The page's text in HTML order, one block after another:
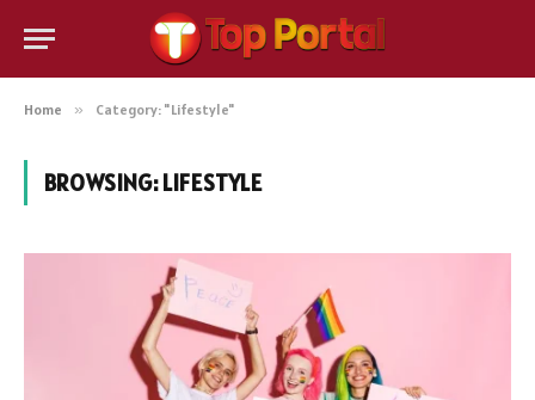
Home » Category: "Lifestyle"
BROWSING:LIFESTYLE